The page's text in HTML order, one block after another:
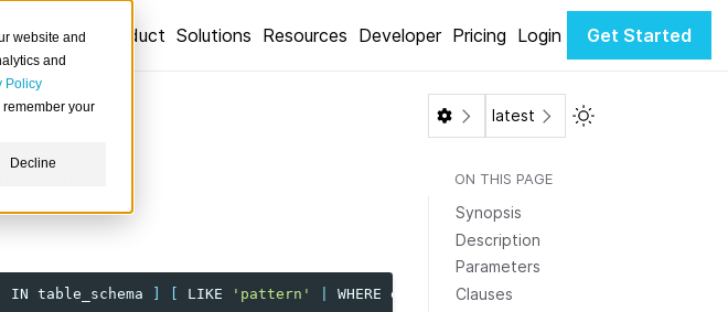
website and
and
Policy
remember your
Decline
Product Solutions Resources Developer Pricing Login Get Started
IN table_schema LIKE 'pattern' WHERE expression ]
latest Toggle Light /
ON THIS PAGE
Synopsis
Description
Parameters
Clauses